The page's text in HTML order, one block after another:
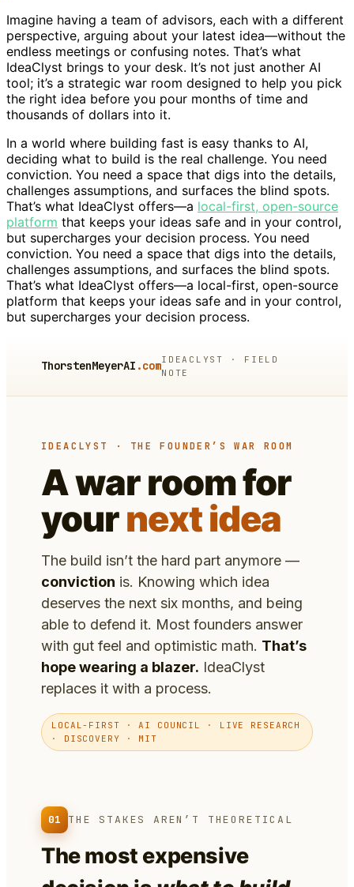
Imagine having a team of advisors, each with a different
perspective, arguing about your latest idea—without the
endless meetings or confusing notes. That’s what
IdeaClyst brings to your desk. It’s not just another AI
tool; it’s a strategic war room designed to help you pick
the right idea before you pour months of time and
thousands of dollars into it.
In a world where building fast is easy thanks to AI,
deciding what to build is the real challenge. You need
conviction. You need a space that digs into the details,
challenges assumptions, and surfaces the blind spots.
That’s what IdeaClyst offers—a local-first, open-source
platform that keeps your ideas safe and in your control,
but supercharges your decision process. You need
conviction. You need a space that digs into the details,
challenges assumptions, and surfaces the blind spots.
That’s what IdeaClyst offers—a local-first, open-source
platform that keeps your ideas safe and in your control,
but supercharges your decision process.
ThorstenMeyerAI .comIDEACLYST · FIELD
NOTE
IDEACLYST · THE FOUNDER’S WAR ROOM
A war room for
yournext idea
The build isn’t the hard part anymore —
conviction is. Knowing which idea
deserves the next six months, and being
able to defend it. Most founders answer
with gut feel and optimistic math. That’s
hope wearing a blazer. IdeaClyst
replaces it with a process.
LOCAL-FIRST · AI COUNCIL · LIVE RESEARCH
· DISCOVERY · MIT
01 THE STAKES AREN’T THEORETICAL
The most expensive